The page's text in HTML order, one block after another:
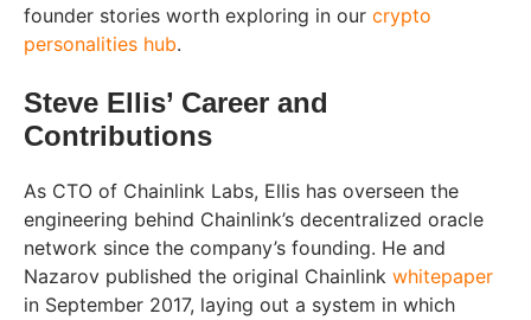
founder stories worth exploring in our crypto
personalities hub.
Steve Ellis’ Career and
Contributions
As CTO of Chainlink Labs, Ellis has overseen the
engineering behind Chainlink’s decentralized oracle
network since the company’s founding. He and
Nazarov published the original Chainlink whitepaper
in September 2017, laying out a system in which